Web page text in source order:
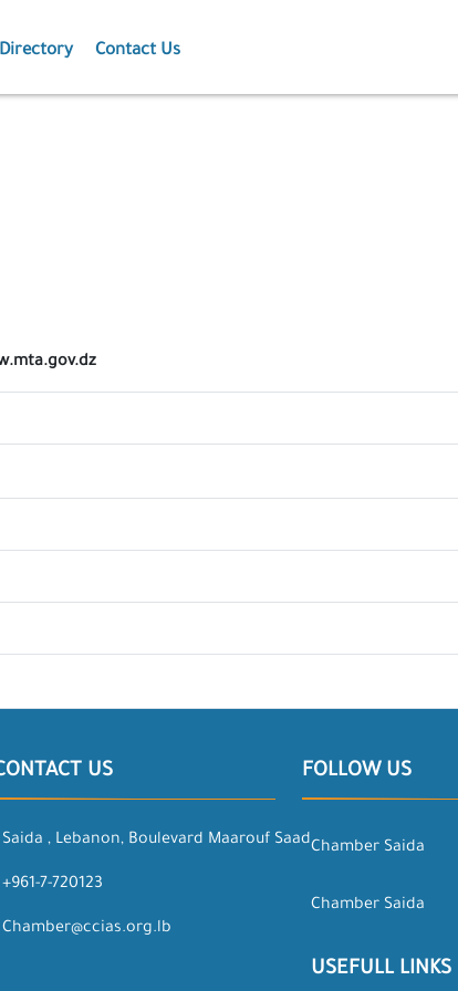
Directory Contact Us
US
Saida , Lebanon, Boulevard Maarouf Saad
+961-7-720123
Chamber@ccias.org.lb
FOLLOW US
Chamber Saida
Chamber Saida
USEFULL LINKS